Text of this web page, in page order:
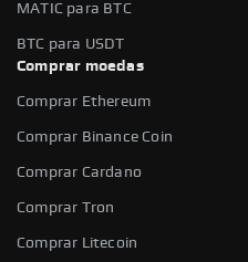
MATIC para BTC
BTC para USDT
Comprar moedas
Comprar Ethereum
Comprar Binance Coin
Comprar Cardano
Comprar Tron
Comprar Litecoin